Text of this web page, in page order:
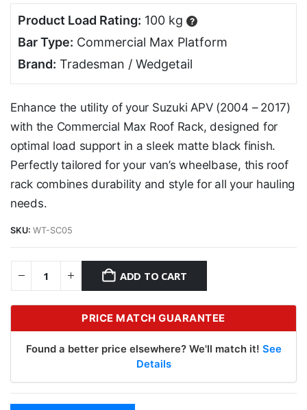
Product Load Rating: 100 kg ?
Bar Type: Commercial Max Platform
Brand: Tradesman / Wedgetail
Enhance the utility of your Suzuki APV (2004 – 2017)
with the Commercial Max Roof Rack, designed for
optimal load support in a sleek matte black finish.
Perfectly tailored for your van’s wheelbase, this roof
rack combines durability and style for all your hauling
needs.
SKU: WT-SC05
ADD TO CART
PRICE MATCH GUARANTEE
Found a better price elsewhere? We'll match it! See
Details